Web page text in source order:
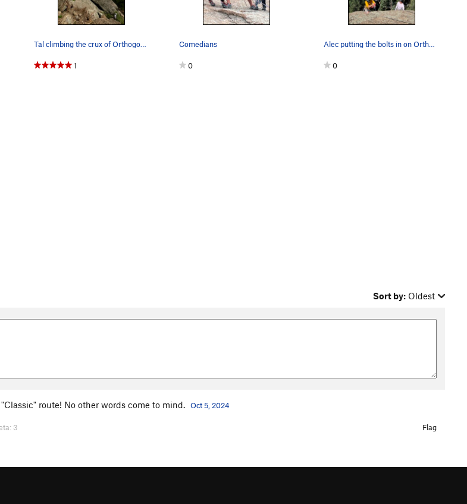
Tal climbing the crux of Orthogonality
1
Comedians
0 0
Sort by: Oldest
route! No other words come to mind. Oct 5, 2024
3 Flag